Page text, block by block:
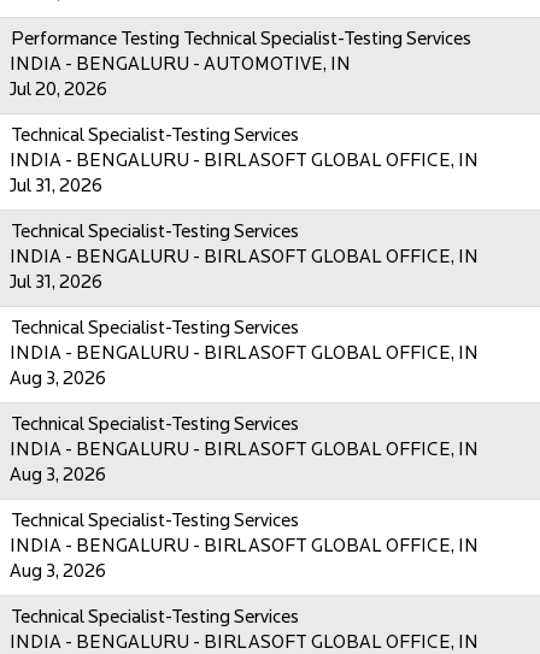
Performance Testing Technical Specialist-Testing Services
INDIA - BENGALURU - AUTOMOTIVE, IN
Jul 20, 2026
Technical Specialist-Testing Services
INDIA - BENGALURU - BIRLASOFT GLOBAL OFFICE, IN
Jul 31, 2026
Technical Specialist-Testing Services
INDIA - BENGALURU - BIRLASOFT GLOBAL OFFICE, IN
Jul 31, 2026
Technical Specialist-Testing Services
INDIA - BENGALURU - BIRLASOFT GLOBAL OFFICE, IN
Aug 3, 2026
Technical Specialist-Testing Services
INDIA - BENGALURU - BIRLASOFT GLOBAL OFFICE, IN
Aug 3, 2026
Technical Specialist-Testing Services
INDIA - BENGALURU - BIRLASOFT GLOBAL OFFICE, IN
Aug 3, 2026
Technical Specialist-Testing Services
INDIA - BENGALURU - BIRLASOFT GLOBAL OFFICE, IN